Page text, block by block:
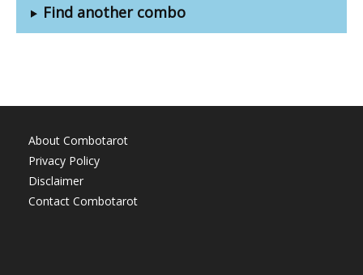
Find another combo
About Combotarot
Privacy Policy
Disclaimer
Contact Combotarot